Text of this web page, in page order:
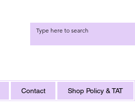
Contact Shop Policy & TAT